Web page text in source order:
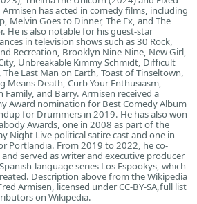
has acted in comedy films, including
Melvin Goes to Dinner, The Ex, and The
He is also notable for his guest-star
in television shows such as 30 Rock,
Recreation, Brooklyn Nine-Nine, New Girl,
Unbreakable Kimmy Schmidt, Difficult
The Last Man on Earth, Toast of Tinseltown,
Means Death, Curb Your Enthusiasm,
Family, and Barry. Armisen received a
Award nomination for Best Comedy Album
for Drummers in 2019. He has also won
Awards, one in 2008 as part of the
Night Live political satire cast and one in
Portlandia. From 2019 to 2022, he co-
served as writer and executive producer
language series Los Espookys, which
Description above from the Wikipedia
Armisen, licensed under CC-BY-SA,full list
on Wikipedia.